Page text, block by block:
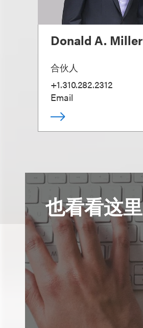
Donald A. Miller
合伙人
+1.310.282.2312
Email
也看看这里